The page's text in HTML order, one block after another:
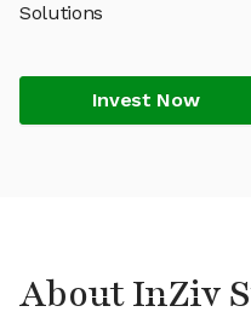
Solutions
Invest Now
About InZiv